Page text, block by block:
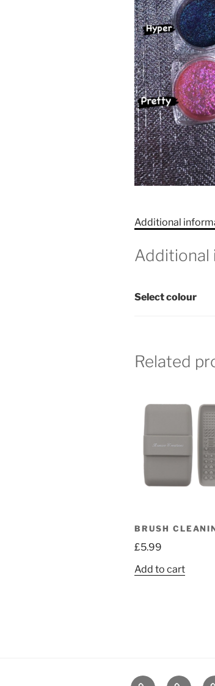
Additional
Additional
Select colour
Related
BRUSH
£5.99
Add to cart
Home Shop